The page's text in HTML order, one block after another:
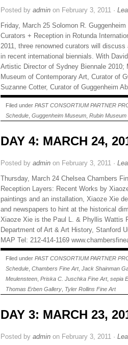
Posted by admin on February 3, 2011 ·
Friday, March 25 Solomon R.
Curators + Reception in Rotunda
2011, three renowned curators will
in recent international biennials. With
Artistic Director of Sydney Biennale 2010;
Museum of Contemporary Art, Curator of
Suzanne Cotter, Curator of Guggenheim
Filed under PAST CONSORTIUM PARTNER
Schedule Guggenheim Museum Rubin Museum
DAY 4: MARCH 24,
Posted by admin on February 3, 2011 ·
Thursday, March 24 Chelsea Chambers
Reception Layers: Recent Works by
paintings and an installation, Xiaoze Xie
and newspapers to hint at the historical
Xiaoze Xie is the Paul L. & Phyllis Wattis
Department of Art & Art History, Stanford
MAP Tel: 212-414-1169
Filed under PAST CONSORTIUM PARTNER
Schedule Chambers Fine Art, Jack Shainman
Meulensteen Priska C. Juschka Fine Art, sepia
Thomas Erben Gallery Tyler Rollins Fine Art
DAY 3: MARCH 23,
Posted by admin on February 3, 2011 ·